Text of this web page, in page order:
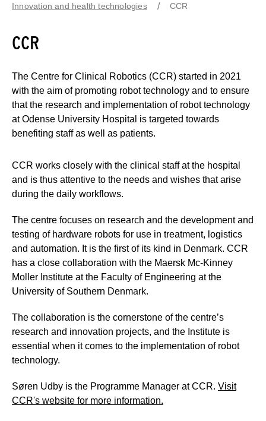
Innovation and health technologies
CCR
CCR
The Centre for Clinical Robotics (CCR) started in 2021
with the aim of promoting robot technology and to ensure
that the research and implementation of robot technology
at Odense University Hospital is targeted towards
benefiting staff as well as patients.
CCR works closely with the clinical staff at the hospital
and is thus attentive to the needs and wishes that arise
during the daily workflows.
The centre focuses on research and the development and
testing of hardware robots for use in treatment, logistics
and automation. It is the first of its kind in Denmark. CCR
has a close collaboration with the Maersk Mc-Kinney
Moller Institute at the Faculty of Engineering at the
University of Southern Denmark.
The collaboration is the cornerstone of the centre’s
research and innovation projects, and the Institute is
essential when it comes to the implementation of robot
technology.
Søren Udby is the Programme Manager at CCR. Visit
CCR's website for more information.